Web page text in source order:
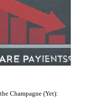
Champagne (Yet):